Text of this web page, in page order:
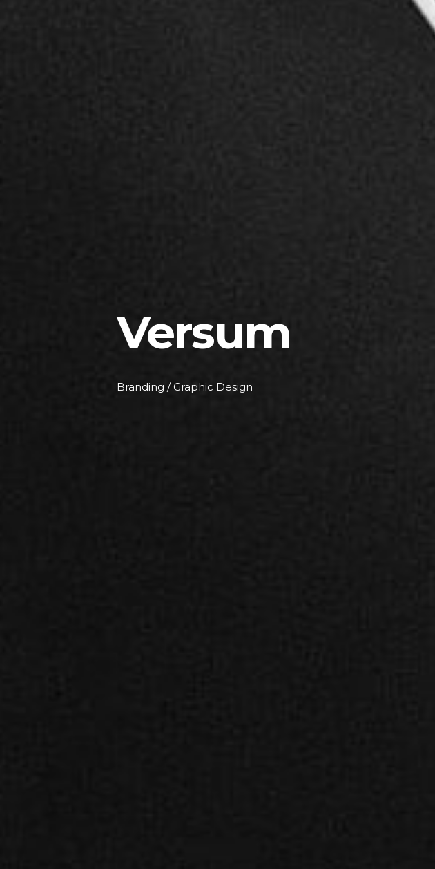
Versum
Branding / Graphic Design